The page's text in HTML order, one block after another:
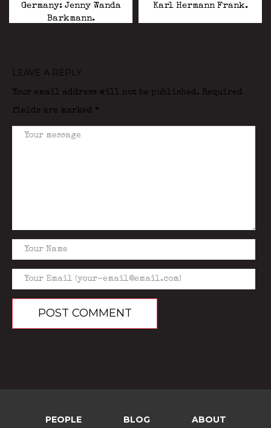
Germany: Jenny Wanda
Barkmann.
Karl Hermann Frank.
LEAVE A REPLY
Your email address will not be published. Required
fields are marked *
PEOPLE BLOG
ABOUT